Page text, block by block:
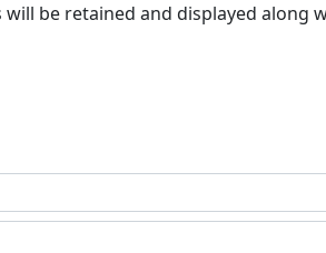
be retained and displayed along